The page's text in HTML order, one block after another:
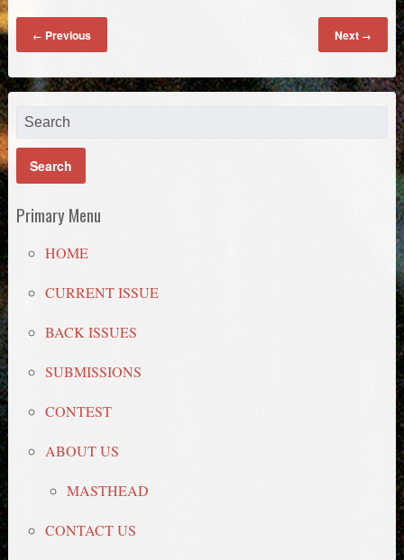
← Previous Next →
Primary Menu
HOME
CURRENT ISSUE
BACK ISSUES
SUBMISSIONS
CONTEST
ABOUT US
MASTHEAD
CONTACT US